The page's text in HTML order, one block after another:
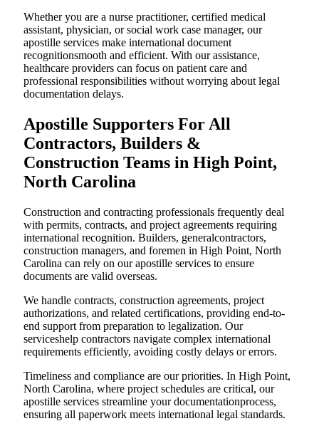
Whether you are a nurse practitioner, certified medical
assistant, physician, or social work case manager, our
apostille services make international document
recognitionsmooth and efficient. With our assistance,
healthcare providers can focus on patient care and
professional responsibilities without worrying about legal
documentation delays.
Apostille Supporters For All
Contractors, Builders &
Construction Teams in High Point,
North Carolina
Construction and contracting professionals frequently deal
with permits, contracts, and project agreements requiring
international recognition. Builders, generalcontractors,
construction managers, and foremen in High Point, North
Carolina can rely on our apostille services to ensure
documents are valid overseas.
We handle contracts, construction agreements, project
authorizations, and related certifications, providing end-to-
end support from preparation to legalization. Our
serviceshelp contractors navigate complex international
requirements efficiently, avoiding costly delays or errors.
Timeliness and compliance are our priorities. In High Point,
North Carolina, where project schedules are critical, our
apostille services streamline your documentationprocess,
ensuring all paperwork meets international legal standards.